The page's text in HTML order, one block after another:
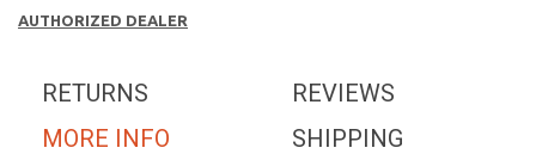
AUTHORIZED DEALER
REVIEWS
RETURNS
SHIPPING
MORE INFO